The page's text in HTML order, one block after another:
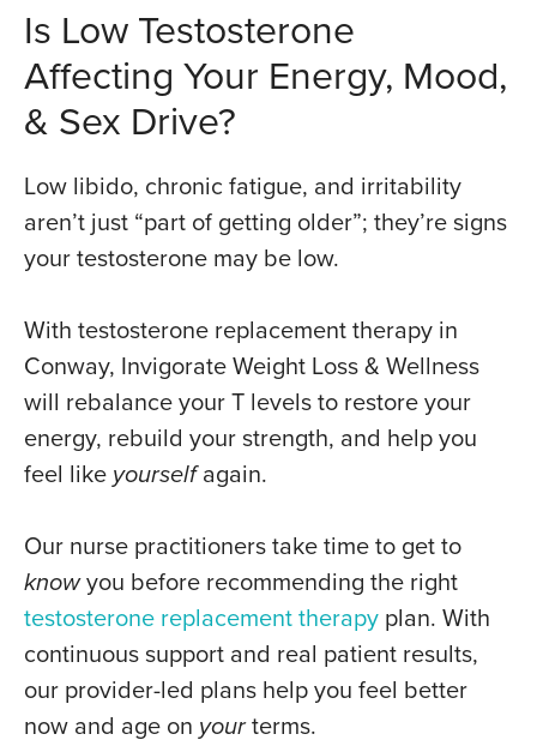
Is Low Testosterone
Affecting Your Energy, Mood,
& Sex Drive?
Low libido, chronic fatigue, and irritability
aren’t just “part of getting older”; they’re signs
your testosterone may be low.
With testosterone replacement therapy in
Conway, Invigorate Weight Loss & Wellness
will rebalance your T levels to restore your
energy, rebuild your strength, and help you
feel like yourselfagain.
Our nurse practitioners take time to get to
knowyou before recommending the right
testosterone replacement therapy plan. With
continuous support and real patient results,
our provider-led plans help you feel better
now and age on yourterms.